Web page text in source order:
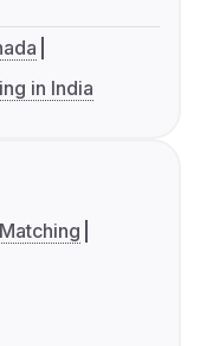
in India